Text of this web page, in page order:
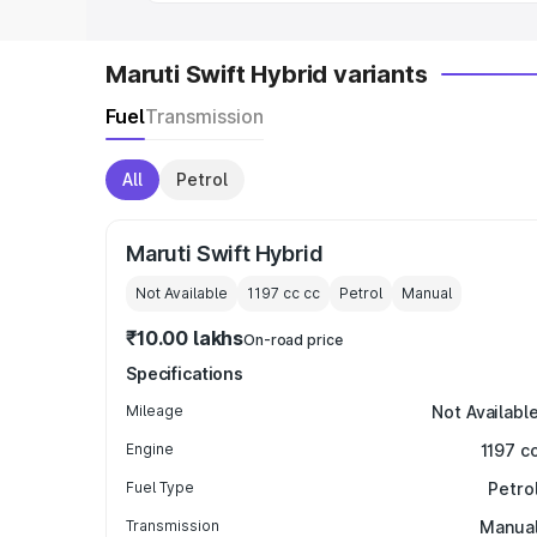
Maruti Swift Hybrid variants
FuelTransmission
All Petrol
Maruti Swift Hybrid
Not Available 1197 cc cc Petrol Manual
₹10.00 lakhsOn-road price
Specifications
Mileage Not Available
Engine 1197
Fuel Type
Transmission